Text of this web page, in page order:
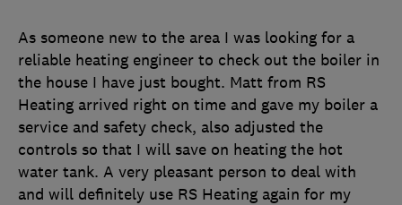
As someone new to the area I was looking for a
reliable heating engineer to check out the boiler in
the house I have just bought. Matt from RS
Heating arrived right on time and gave my boiler a
service and safety check, also adjusted the
controls so that I will save on heating the hot
water tank. A very pleasant person to deal with
and will definitely use RS Heating again for my